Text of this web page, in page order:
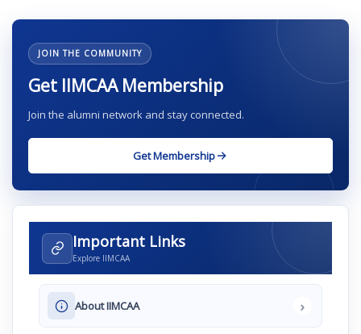
JOIN THE COMMUNITY
Get IIMCAA Membership
Join the alumni network and stay connected.
Get Membership
Important Links
Explore IIMCAA
About IIMCAA ›